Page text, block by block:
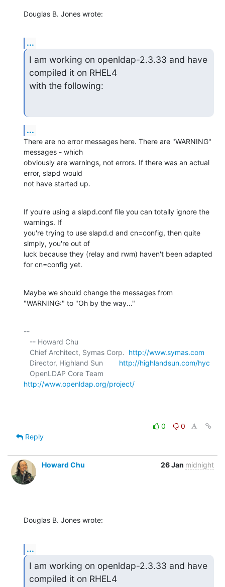
Douglas B. Jones wrote:
...
I am working on openldap-2.3.33 and have
compiled it on RHEL4
with the following:
...
There are no error messages here. There are "WARNING"
messages - which
obviously are warnings, not errors. If there was an actual
error, slapd would
not have started up.
If you're using a slapd.conf file you can totally ignore the
warnings. If
you're trying to use slapd.d and cn=config, then quite
simply, you're out of
luck because they (relay and rwm) haven't been adapted
for cn=config yet.
Maybe we should change the messages from
"WARNING:" to "Oh by the way..."
--
   Chief Architect, Symas Corp.
http://www.symas.com
   Director, Highland Sun
http://highlandsun.com/hyc
http://www.openldap.org/project/
0
0
Reply
Howard Chu 26 Jan midnight
Douglas B. Jones wrote:
...
I am working on openldap-2.3.33 and have
compiled it on RHEL4